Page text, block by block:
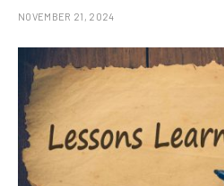
NOVEMBER 21, 2024